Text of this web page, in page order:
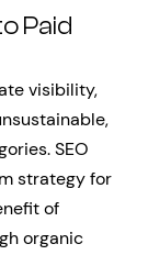
Paid
visibility,
SEO
strategy for
of
organic